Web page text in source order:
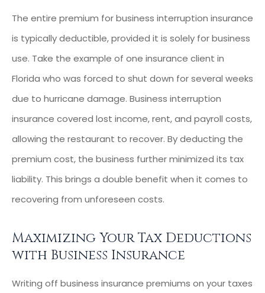
The entire premium for business interruption insurance
is typically deductible, provided it is solely for business
use. Take the example of one insurance client in
Florida who was forced to shut down for several weeks
due to hurricane damage. Business interruption
insurance covered lost income, rent, and payroll costs,
allowing the restaurant to recover. By deducting the
premium cost, the business further minimized its tax
liability. This brings a double benefit when it comes to
recovering from unforeseen costs.
Maximizing Your Tax Deductions
with Business Insurance
Writing off business insurance premiums on your taxes